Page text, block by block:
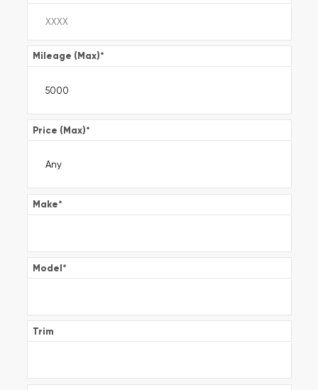
Mileage (Max)*
Price (Max)*
Make*
Model*
Trim